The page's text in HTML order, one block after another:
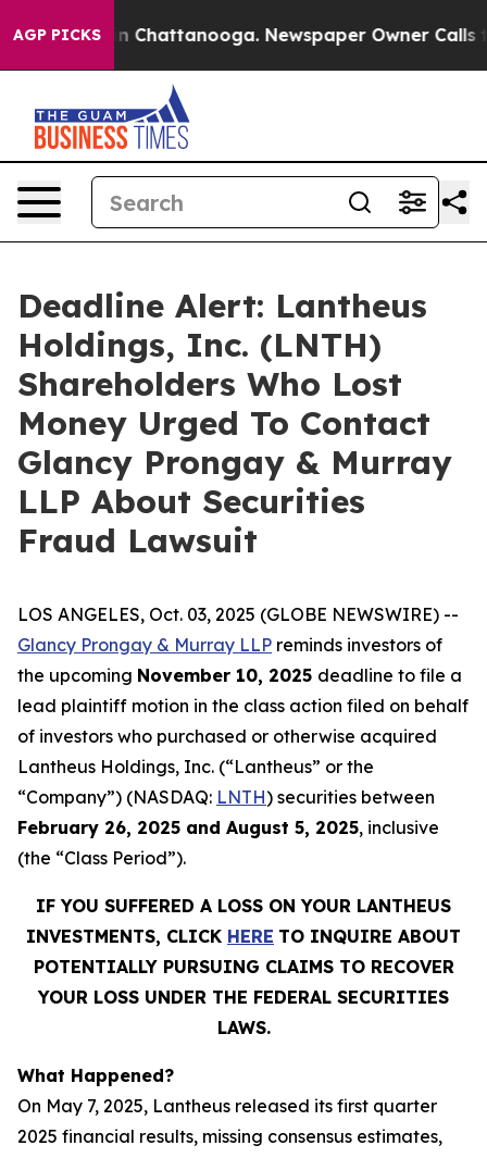
AGP PICKS
Chaos in Chattanooga. Newspaper Owner Calls
Deadline Alert: Lantheus
Holdings, Inc. (LNTH)
Shareholders Who Lost
Money Urged To Contact
Glancy Prongay & Murray
LLP About Securities
Fraud Lawsuit
LOS ANGELES, Oct. 03, 2025 (GLOBE NEWSWIRE) --
Glancy Prongay & Murray LLP reminds investors of
the upcoming November 10, 2025 deadline to file a
lead plaintiff motion in the class action filed on behalf
of investors who purchased or otherwise acquired
Lantheus Holdings, Inc. (“Lantheus” or the
“Company”) (NASDAQ: LNTH) securities between
February 26, 2025 and August 5, 2025, inclusive
(the “Class Period”).
IF YOU SUFFERED A LOSS ON YOUR LANTHEUS
INVESTMENTS, CLICK HERE TO INQUIRE ABOUT
POTENTIALLY PURSUING CLAIMS TO RECOVER
YOUR LOSS UNDER THE FEDERAL SECURITIES
LAWS.
What Happened?
On May 7, 2025, Lantheus released its first quarter
2025 financial results, missing consensus estimates,